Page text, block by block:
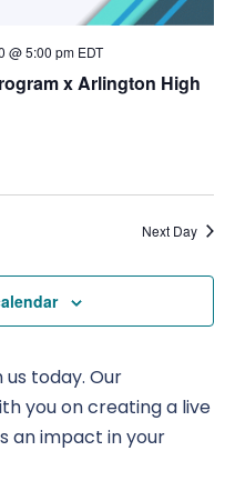
@ 5:00 pm EDT
x Arlington High
Next Day
today. Our
you on creating a live
an impact in your